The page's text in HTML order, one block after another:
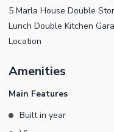
5 Marla House Double
Lunch Double Kitchen
Location
Amenities
Main Features
Built in year